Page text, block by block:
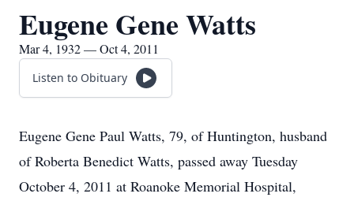
Eugene Gene Watts
Mar 4, 1932 — Oct 4, 2011
Listen to Obituary
Eugene Gene Paul Watts, 79, of Huntington, husband
of Roberta Benedict Watts, passed away Tuesday
October 4, 2011 at Roanoke Memorial Hospital,